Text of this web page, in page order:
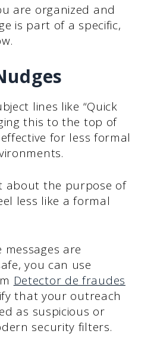
are organized and
is part of a specific,
lines like “Quick
this to the top of
for less formal
about the purpose of
less like a formal
are
you can use
Detector de fraudes
that your outreach
as suspicious or
security filters.